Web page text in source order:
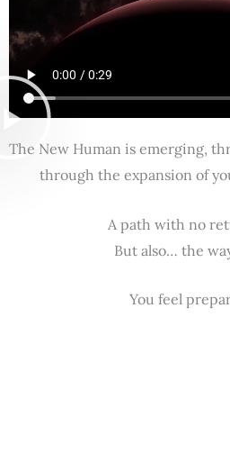
The New Human is emerging,
through the expansion of
A path with no
But also… the
You feel